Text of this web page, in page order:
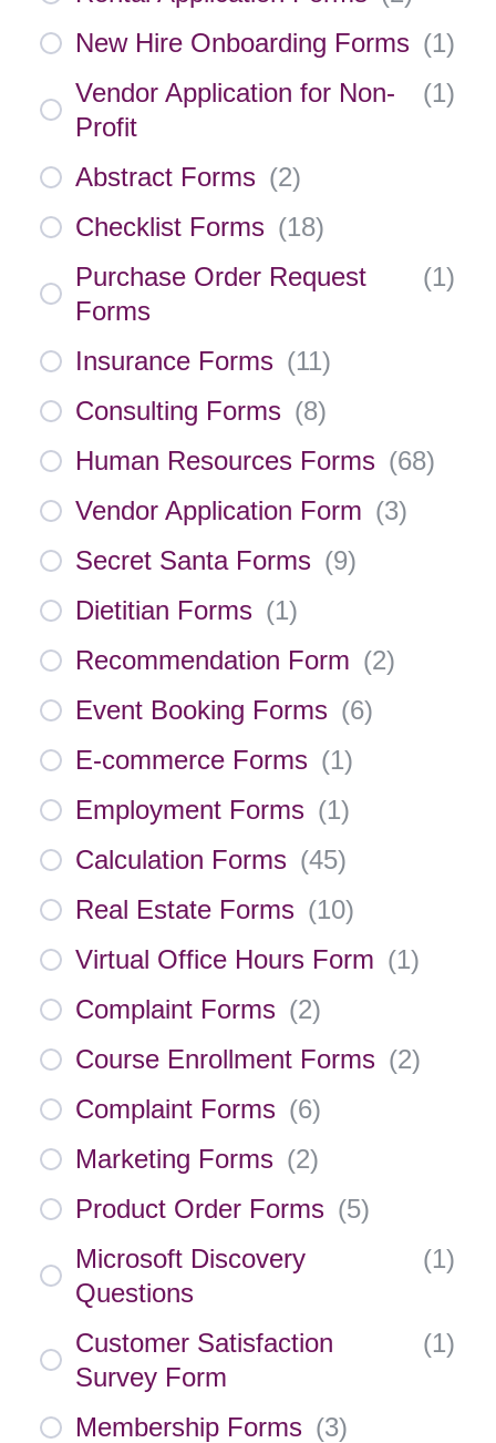
New Hire Onboarding Forms (1)
Vendor Application for Non-
Profit
(1)
Abstract Forms (2)
Checklist Forms (18)
Purchase Order Request
Forms
(1)
Insurance Forms (11)
Consulting Forms (8)
Human Resources Forms (68)
Vendor Application Form (3)
Secret Santa Forms (9)
Dietitian Forms (1)
Recommendation Form (2)
Event Booking Forms (6)
E-commerce Forms (1)
Employment Forms (1)
Calculation Forms (45)
Real Estate Forms (10)
Virtual Office Hours Form (1)
Complaint Forms (2)
Course Enrollment Forms (2)
Complaint Forms (6)
Marketing Forms (2)
Product Order Forms (5)
Microsoft Discovery
Questions
(1)
Customer Satisfaction
Survey Form
(1)
Membership Forms (3)